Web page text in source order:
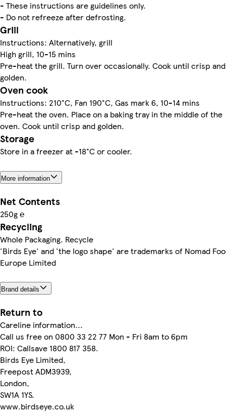
- These instructions are guidelines only.
- Do not refreeze after defrosting.
Grill
Instructions: Alternatively, grill
High grill, 10-15 mins
Pre-heat the grill. Turn over occasionally. Cook until crisp and
golden.
Oven cook
Instructions: 210°C, Fan 190°C, Gas mark 6, 10-14 mins
Pre-heat the oven. Place on a baking tray in the middle of the
oven. Cook until crisp and golden.
Storage
Store in a freezer at -18°C or cooler.
More information
Net Contents
250g ℮
Recycling
Whole Packaging. Recycle
'Birds Eye' and 'the logo shape' are trademarks of Nomad
Europe Limited
Brand details
Return to
Careline information...
Call us free on 0800 33 22 77 Mon - Fri 8am to 6pm
ROI: Callsave 1800 817 358.
Birds Eye Limited,
Freepost ADM3939,
London,
SW1A 1YS.
www.birdseye.co.uk